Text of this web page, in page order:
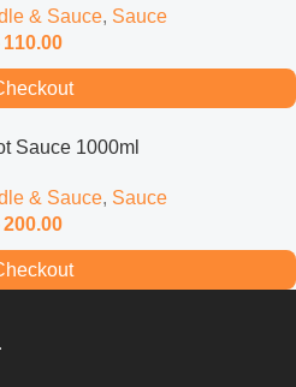
& Sauce, Sauce
110.00
Sauce 1000ml
& Sauce, Sauce
200.00